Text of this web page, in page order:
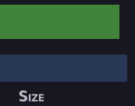
Size